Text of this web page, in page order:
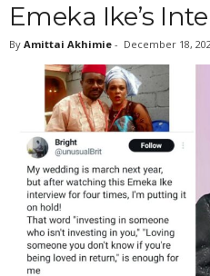
Emeka Ike’s
By Amittai Akhimie - December 18,